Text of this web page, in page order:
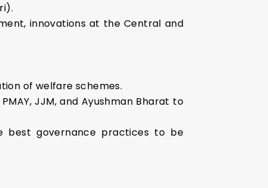
innovations at the Central and
of welfare schemes.
JJM, and Ayushman Bharat to
best governance practices to be